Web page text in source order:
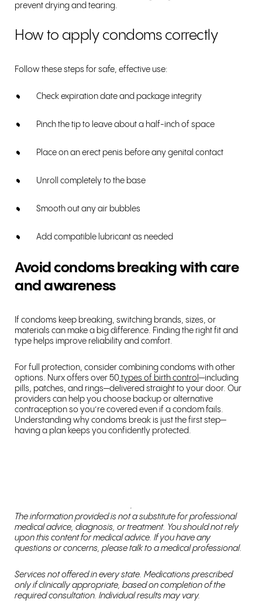
prevent drying and tearing.
How to apply condoms correctly
Follow these steps for safe, effective use:
Check expiration date and package integrity
Pinch the tip to leave about a half-inch of space
Place on an erect penis before any genital contact
Unroll completely to the base
Smooth out any air bubbles
Add compatible lubricant as needed
Avoid condoms breaking with care
and awareness
If condoms keep breaking, switching brands, sizes, or
materials can make a big difference. Finding the right fit and
type helps improve reliability and comfort.
For full protection, consider combining condoms with other
options. Nurx offers over 50 types of birth control —including
pills, patches, and rings—delivered straight to your door. Our
providers can help you choose backup or alternative
contraception so you’re covered even if a condom fails.
Understanding why condoms break is just the first step—
having a plan keeps you confidently protected.
The information provided is not a substitute for professional
medical advice, diagnosis, or treatment. You should not rely
upon this content for medical advice. If you have any
questions or concerns, please talk to a medical professional.
Services not offered in every state. Medications prescribed
only if clinically appropriate, based on completion of the
required consultation. Individual results may vary.